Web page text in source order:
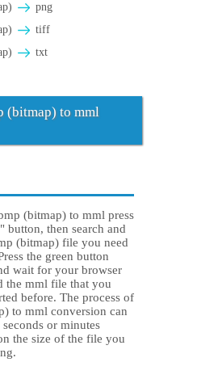
png
tiff
txt
(bitmap) to mml
(bitmap) to mml press
button, then search and
(bitmap) file you need
the green button
wait for your browser
the mml file that you
before. The process of
to mml conversion can
seconds or minutes
the size of the file you